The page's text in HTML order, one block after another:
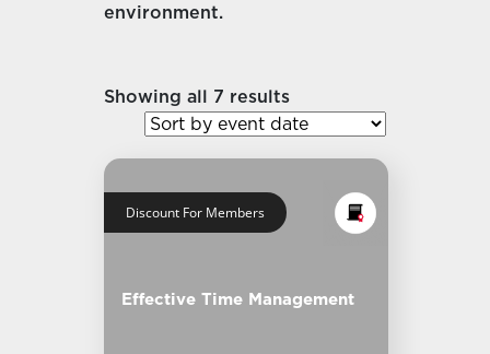
environment.
Showing all 7 results
Discount For Members
Effective Time Management